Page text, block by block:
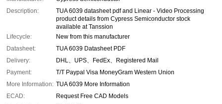
Description:
TUA 6039 datasheet pdf and Linear - Video Processing
product details from Cypress Semiconductor stock
available at Tanssion
Lifecycle:
New from this manufacturer
Datasheet:
TUA 6039 Datasheet PDF
Delivery:
DHL、UPS、FedEx、Registered Mail
Payment:
T/T Paypal Visa MoneyGram Western Union
More Information: TUA 6039 More Information
ECAD:
Request Free CAD Models